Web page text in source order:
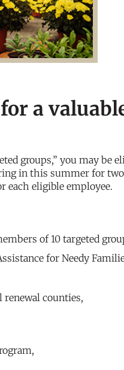
a
groups,” you may be
in this summer for
each eligible employee.
of 10 targeted
for Needy
counties,